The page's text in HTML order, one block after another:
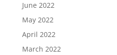
June 2022
May 2022
April 2022
March 2022